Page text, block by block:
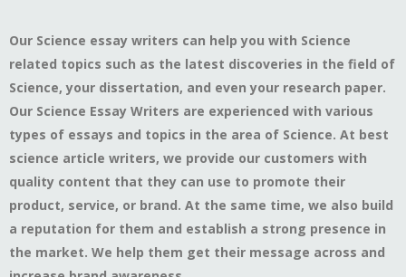
Our Science essay writers can help you with Science
related topics such as the latest discoveries in the field of
Science, your dissertation, and even your research paper.
Our Science Essay Writers are experienced with various
types of essays and topics in the area of Science. At best
science article writers, we provide our customers with
quality content that they can use to promote their
product, service, or brand. At the same time, we also build
a reputation for them and establish a strong presence in
the market. We help them get their message across and